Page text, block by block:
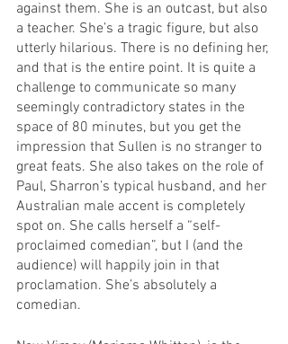
against them. She is an outcast, but also
a teacher. She’s a tragic figure, but also
utterly hilarious. There is no defining her,
and that is the entire point. It is quite a
challenge to communicate so many
seemingly contradictory states in the
space of 80 minutes, but you get the
impression that Sullen is no stranger to
great feats. She also takes on the role of
Paul, Sharron’s typical husband, and her
Australian male accent is completely
spot on. She calls herself a “self-
proclaimed comedian”, but I (and the
audience) will happily join in that
proclamation. She’s absolutely a
comedian.